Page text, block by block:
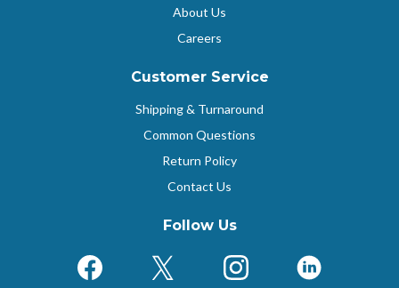
About Us
Careers
Customer Service
Shipping & Turnaround
Common Questions
Return Policy
Contact Us
Follow Us
FacebookX (Formerly Twitter)
InstagramLinkedIn